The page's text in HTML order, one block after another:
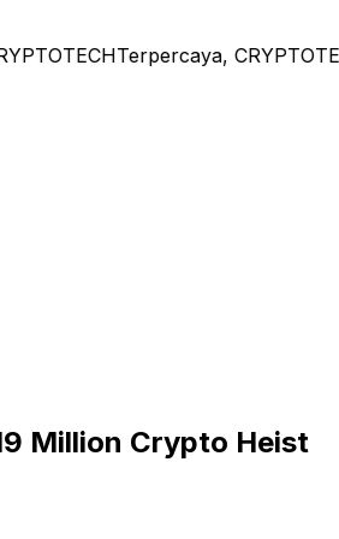
Terpercaya,
Million Crypto Heist